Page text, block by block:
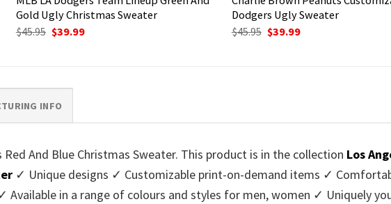
Gold Ugly Christmas Sweater
$45.95 Original
$39.99Current
Dodgers Ugly Sweater
$45.95 Original
$39.99Current
INFO
And Blue Christmas Sweater. This product is in the collection Los
✓ Unique designs ✓ Customizable print-on-demand items ✓
in a range of colours and styles for men, women ✓ Uniquely